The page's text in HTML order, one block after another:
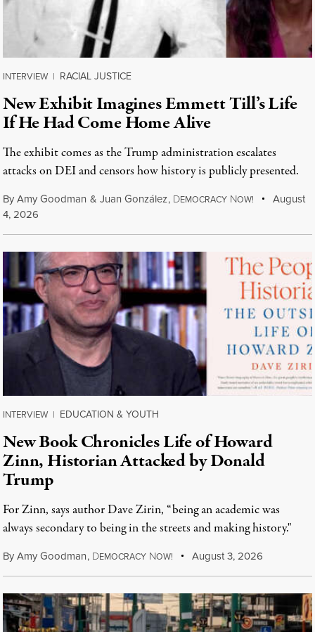
INTERVIEW | RACIAL JUSTICE
New Exhibit Imagines Emmett Till’s Life
If He Had Come Home Alive
The exhibit comes as the Trump administration escalates
attacks on DEI and censors how history is publicly presented.
ByAmy Goodman & Juan González, DEMOCRACY NOW!
August
4, 2026
INTERVIEW | EDUCATION & YOUTH
New Book Chronicles Life of Howard
Zinn, Historian Attacked by Donald
Trump
For Zinn, says author Dave Zirin, “being an academic was
always secondary to being in the streets and making history."
ByAmy Goodman, DEMOCRACY NOW! August 3, 2026